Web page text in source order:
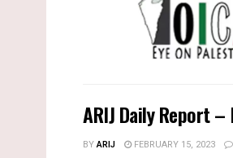
ARIJ Daily Report
BYARIJ FEBRUARY 15, 2023